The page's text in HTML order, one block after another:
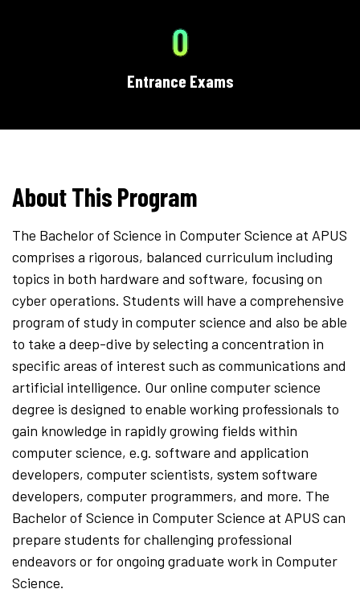
0
Entrance Exams
About This Program
The Bachelor of Science in Computer Science at APUS
comprises a rigorous, balanced curriculum including
topics in both hardware and software, focusing on
cyber operations. Students will have a comprehensive
program of study in computer science and also be able
to take a deep-dive by selecting a concentration in
specific areas of interest such as communications and
artificial intelligence. Our online computer science
degree is designed to enable working professionals to
gain knowledge in rapidly growing fields within
computer science, e.g. software and application
developers, computer scientists, system software
developers, computer programmers, and more. The
Bachelor of Science in Computer Science at APUS can
prepare students for challenging professional
endeavors or for ongoing graduate work in Computer
Science.